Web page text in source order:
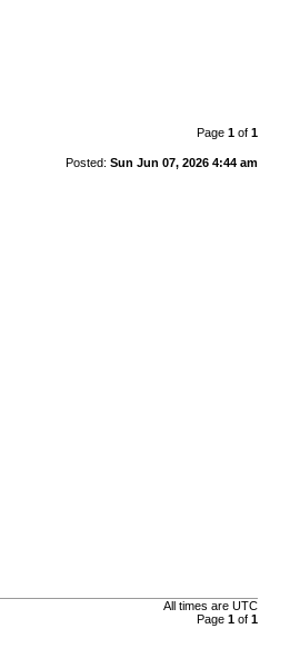
Page 1of 1
Posted: Sun Jun 07, 2026 4:44 am
All times are UTC
Page 1of 1